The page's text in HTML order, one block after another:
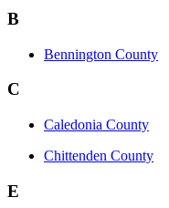
B
Bennington County
C
Caledonia County
Chittenden County
E